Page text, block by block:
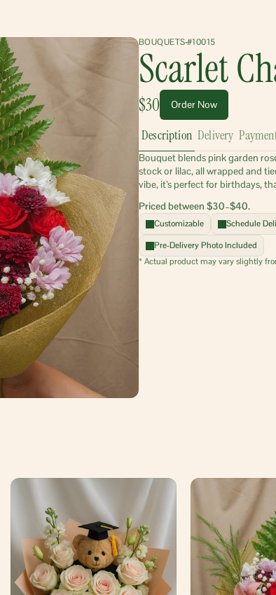
BOUQUETS#10015
Scarlet
$30 Order Now
Description Delivery
Bouquet blends pink garden
stock or lilac, all wrapped and
vibe, it’s perfect for birthdays,
Priced between $30–$40.
Customizable
Schedule
Pre-Delivery Photo Included
* Actual product may vary slightly